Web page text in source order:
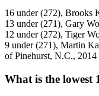
16 under (272), Brooks
13 under (271), Gary
12 under (272), Tiger
9 under (271), Martin
of Pinehurst, N.C., 2014
What is the lowest